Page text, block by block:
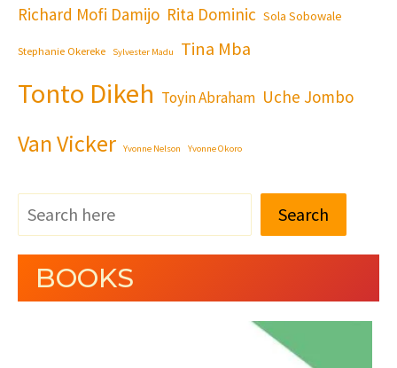
Richard Mofi Damijo Rita Dominic Sola Sobowale
Stephanie Okereke Sylvester Madu Tina Mba
Tonto Dikeh Toyin Abraham Uche Jombo
Van Vicker Yvonne Nelson Yvonne Okoro
Search
BOOKS